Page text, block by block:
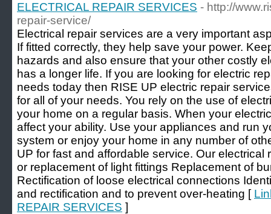
ELECTRICAL REPAIR SERVICES - http://
repair-service/
Electrical repair services are a very important
If fitted correctly, they help save your power.
hazards and also ensure that your other costly
has a longer life. If you are looking for electric
needs today then RISE UP electric repair
for all of your needs. You rely on the use of
your home on a regular basis. When your
affect your ability. Use your appliances and run
system or enjoy your home in any number of
UP for fast and affordable service. Our electrical
or replacement of light fittings Replacement of
Rectification of loose electrical connections
and rectification and to prevent over-heating [
REPAIR SERVICES ]